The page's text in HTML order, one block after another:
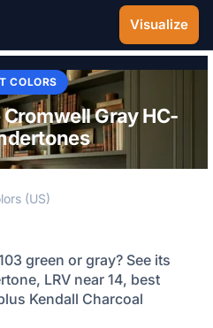
Visualize
COLORS
Gray HC-
(US)
green or gray? See its
LRV near 14, best
Kendall Charcoal